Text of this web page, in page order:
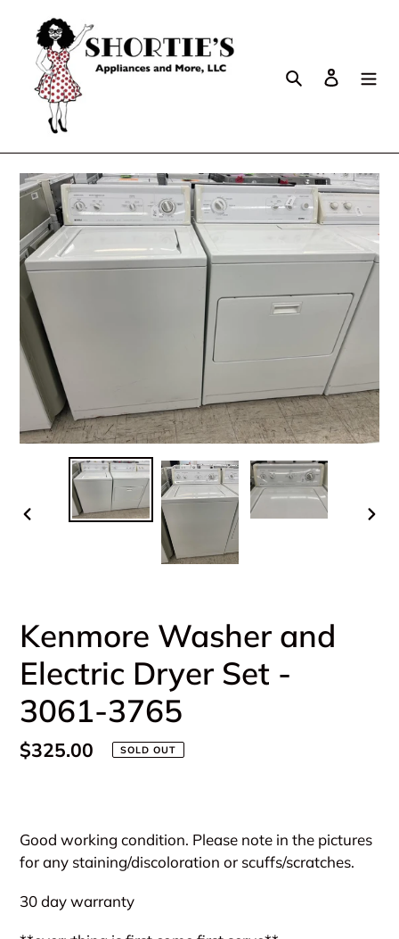
Search Log in
Kenmore Washer and
Electric Dryer Set -
3061-3765
Regular
$325.00 SOLD OUT
product
to
cart
Good working condition. Please note in the pictures
for any staining/discoloration or scuffs/scratches.
30 day warranty